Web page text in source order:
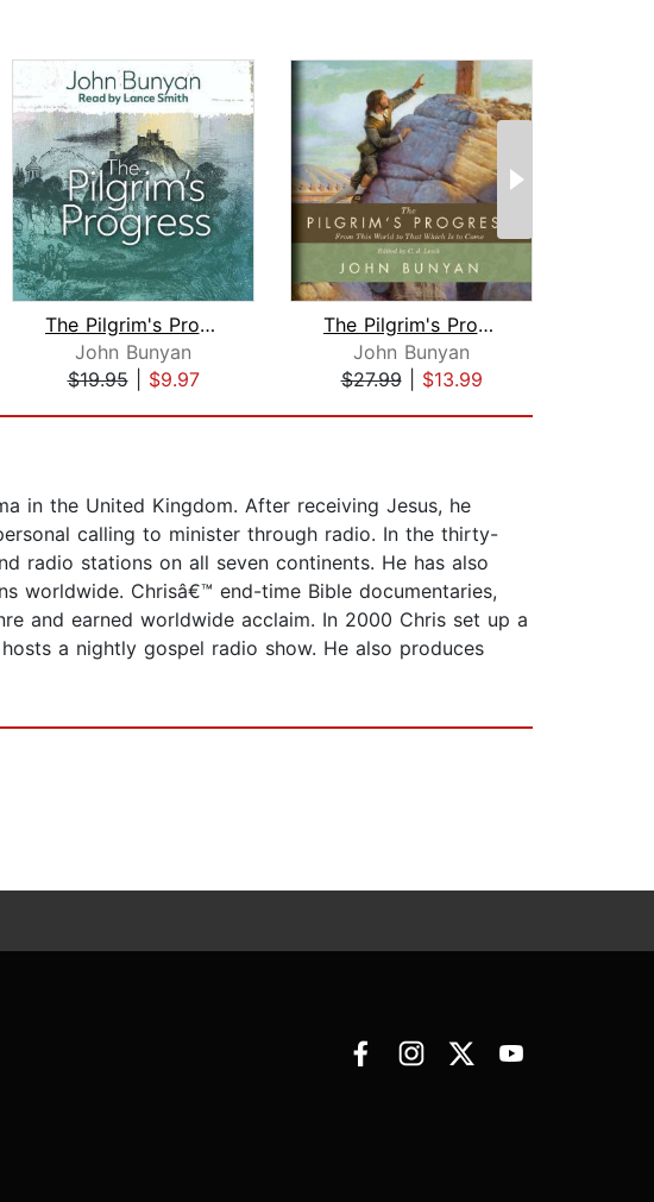
The Pilgrim's Progress
John Bunyan
$19.95| $9.97
The Pilgrim's Progress
John Bunyan
$27.99| $13.99
in the United Kingdom. After receiving Jesus, he
calling to minister through radio. In the thirty-
radio stations on all seven continents. He has also
worldwide. Chrisâ€™ end-time Bible documentaries,
and earned worldwide acclaim. In 2000 Chris set up a
a nightly gospel radio show. He also produces